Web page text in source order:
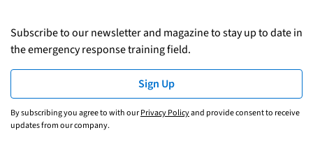
Subscribe to our newsletter and magazine to stay up to date in
the emergency response training field.
Sign Up
By subscribing you agree to with ourPrivacy Policyand provide consent to receive
updates from our company.